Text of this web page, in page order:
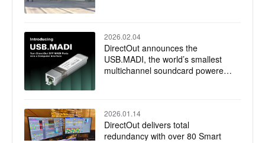
2026.02.04
DirectOut announces the
USB.MADI, the world’s smallest
multichannel soundcard powered
2026.01.14
DirectOut delivers total
redundancy with over 80 Smart